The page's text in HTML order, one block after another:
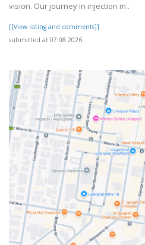
vision. Our journey in injection m..
[[View rating and comments]]
submitted at 07.08.2026